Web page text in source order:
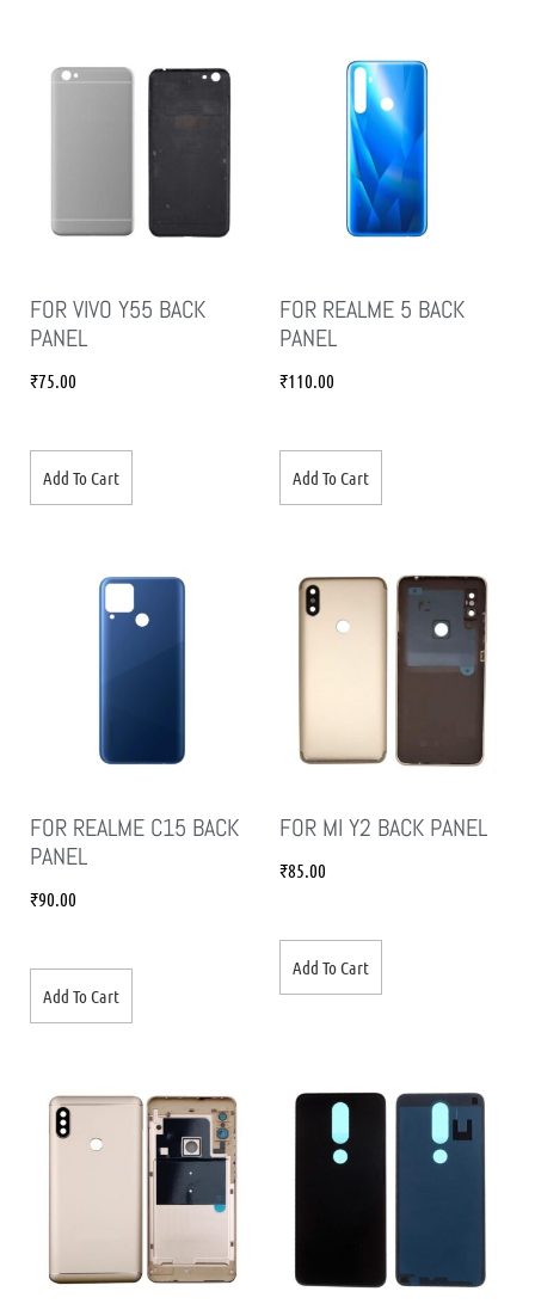
FOR VIVO Y55 BACK
PANEL
₹75.00
Add To Cart
FOR REALME 5 BACK
PANEL
₹110.00
Add To Cart
FOR REALME C15 BACK
PANEL
₹90.00
Add To Cart
FOR MI Y2 BACK PANEL
₹85.00
Add To Cart